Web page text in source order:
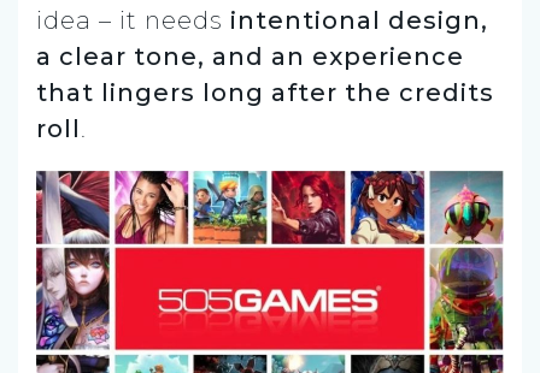
idea – it needs intentional design,
a clear tone, and an experience
that lingers long after the credits
roll.